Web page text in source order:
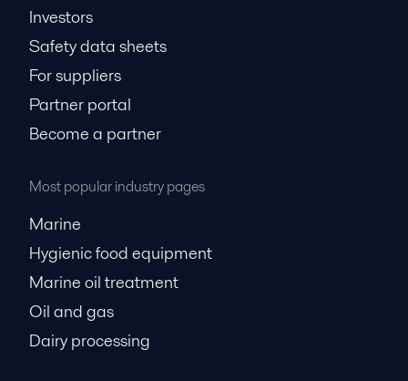
Investors
Safety data sheets
For suppliers
Partner portal
Become a partner
Most popular industry pages
Marine
Hygienic food equipment
Marine oil treatment
Oil and gas
Dairy processing